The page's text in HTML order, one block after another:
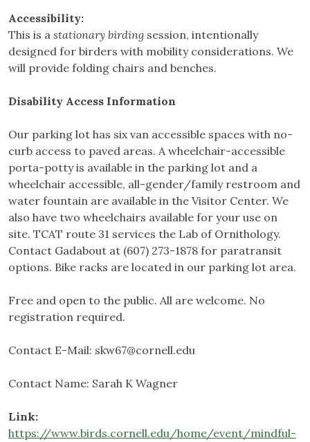
Accessibility:
This is a stationary birding session, intentionally
designed for birders with mobility considerations. We
will provide folding chairs and benches.
Disability Access Information
Our parking lot has six van accessible spaces with no-
curb access to paved areas. A wheelchair-accessible
porta-potty is available in the parking lot and a
wheelchair accessible, all-gender/family restroom and
water fountain are available in the Visitor Center. We
also have two wheelchairs available for your use on
site. TCAT route 31 services the Lab of Ornithology.
Contact Gadabout at (607) 273-1878 for paratransit
options. Bike racks are located in our parking lot area.
Free and open to the public. All are welcome. No
registration required.
Contact E-Mail: skw67@cornell.edu
Contact Name: Sarah K Wagner
Link:
https://www.birds.cornell.edu/home/event/mindful-